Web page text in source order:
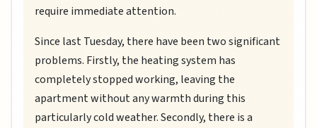
require immediate attention.
Since last Tuesday, there have been two significant
problems. Firstly, the heating system has
completely stopped working, leaving the
apartment without any warmth during this
particularly cold weather. Secondly, there is a